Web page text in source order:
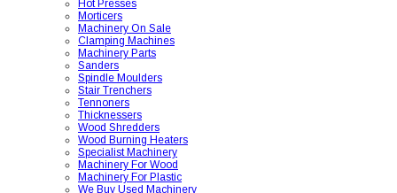
Hot Presses
Morticers
Machinery On Sale
Clamping Machines
Machinery Parts
Sanders
Spindle Moulders
Stair Trenchers
Tennoners
Thicknessers
Wood Shredders
Wood Burning Heaters
Specialist Machinery
Machinery For Wood
Machinery For Plastic
We Buy Used Machinery